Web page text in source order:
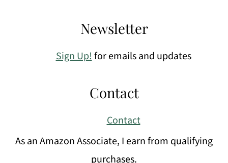
Newsletter
Sign Up!for emails and updates
Contact
Contact
As an Amazon Associate, I earn from qualifying
purchases.